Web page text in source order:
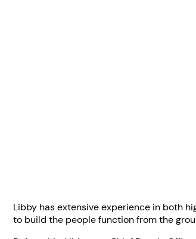
Libby has extensive experience in both
to build the people function from the